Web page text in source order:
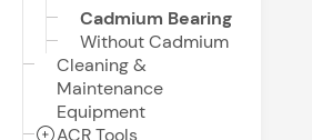
Cadmium Bearing
Without Cadmium
Cleaning &
Maintenance
Equipment